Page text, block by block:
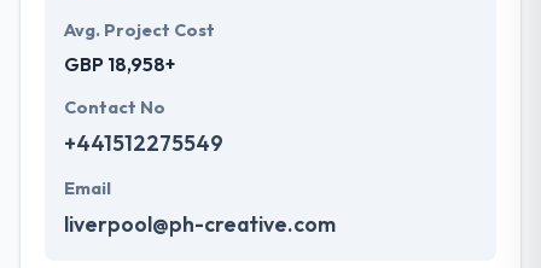
Avg. Project Cost
GBP 18,958+
Contact No
+441512275549
Email
liverpool@ph-creative.com